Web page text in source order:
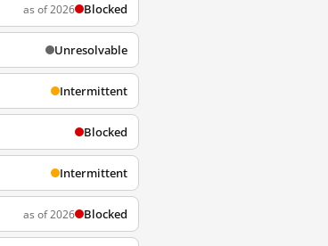
as of 2026 Blocked
Unresolvable
Intermittent
Blocked
Intermittent
as of 2026 Blocked